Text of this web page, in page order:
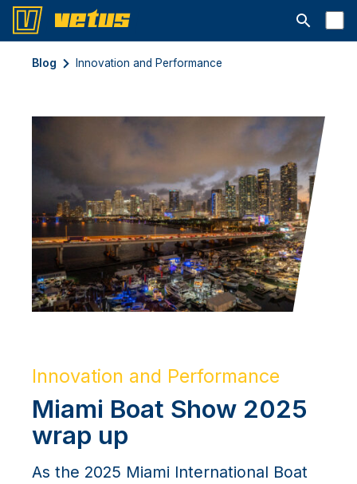
Open
Blog Innovation and Performance
Innovation and Performance
Miami Boat Show 2025
wrap up
As the 2025 Miami International Boat